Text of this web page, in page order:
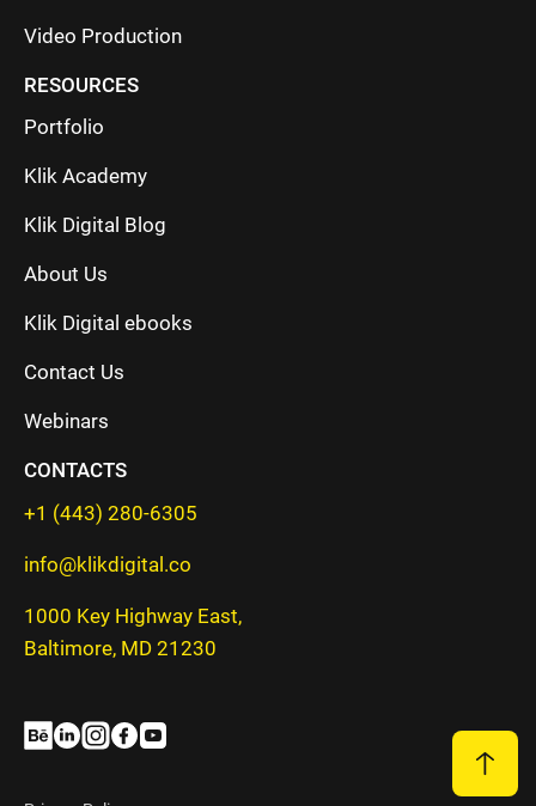
Video Production
RESOURCES
Portfolio
Klik Academy
Klik Digital Blog
About Us
Klik Digital ebooks
Contact Us
Webinars
CONTACTS
+1 (443) 280-6305
info@klikdigital.co
1000 Key Highway East,
Baltimore, MD 21230